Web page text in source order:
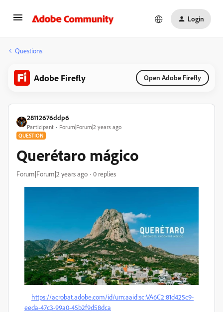
Login
Questions
Adobe Firefly Open Adobe Firefly
28112676ddp6
Participant Forum|Forum|2 years ago
QUESTION
Querétaro mágico
Forum|Forum|2 years ago 0 replies
https://acrobat.adobe.com/id/urn:aaid:sc:VA6C2:81d425c9-
eeda-47c3-99a0-45b2f9d58dca